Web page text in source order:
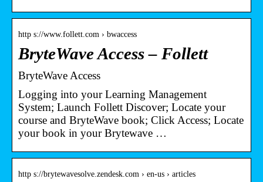
http s://www.follett.com › bwaccess
BryteWave Access – Follett
BryteWave Access
Logging into your Learning Management
System; Launch Follett Discover; Locate your
course and BryteWave book; Click Access; Locate
your book in your Brytewave …
http s://brytewavesolve.zendesk.com › en-us › articles